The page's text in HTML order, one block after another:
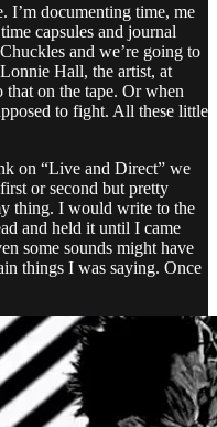
I’m documenting time, me
capsules and journal
and we’re going to
Hall, the artist, at
that on the tape. Or when
to fight. All these little
on “Live and Direct” we
or second but pretty
thing. I would write to the
and held it until I came
some sounds might have
things I was saying. Once